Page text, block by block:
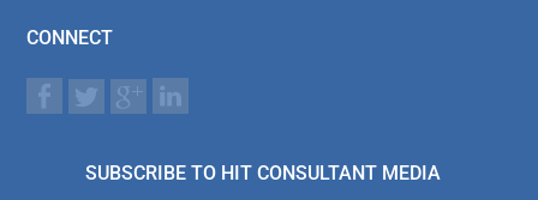
CONNECT
SUBSCRIBE TO HIT CONSULTANT MEDIA